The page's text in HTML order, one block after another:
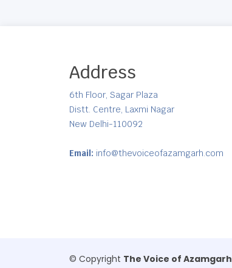
Address
6th Floor, Sagar Plaza
Distt. Centre, Laxmi Nagar
New Delhi-110092
Email: info@thevoiceofazamgarh.com
© Copyright The Voice of Azamgarh